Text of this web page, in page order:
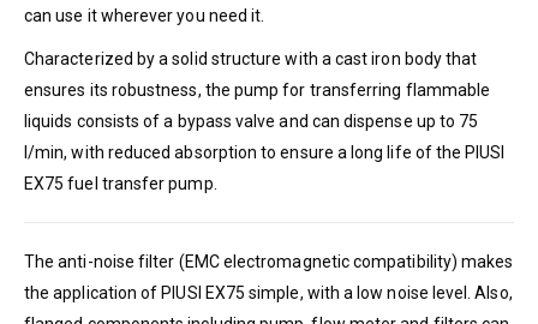
can use it wherever you need it.
Characterized by a solid structure with a cast iron body that
ensures its robustness, the pump for transferring flammable
liquids consists of a bypass valve and can dispense up to 75
l/min, with reduced absorption to ensure a long life of the PIUSI
EX75 fuel transfer pump.
The anti-noise filter (EMC electromagnetic compatibility) makes
the application of PIUSI EX75 simple, with a low noise level. Also,